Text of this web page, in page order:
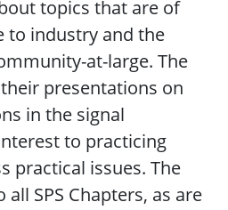
topics that are of
to industry and the
at-large. The
presentations on
in the signal
to practicing
practical issues. The
all SPS Chapters, as are